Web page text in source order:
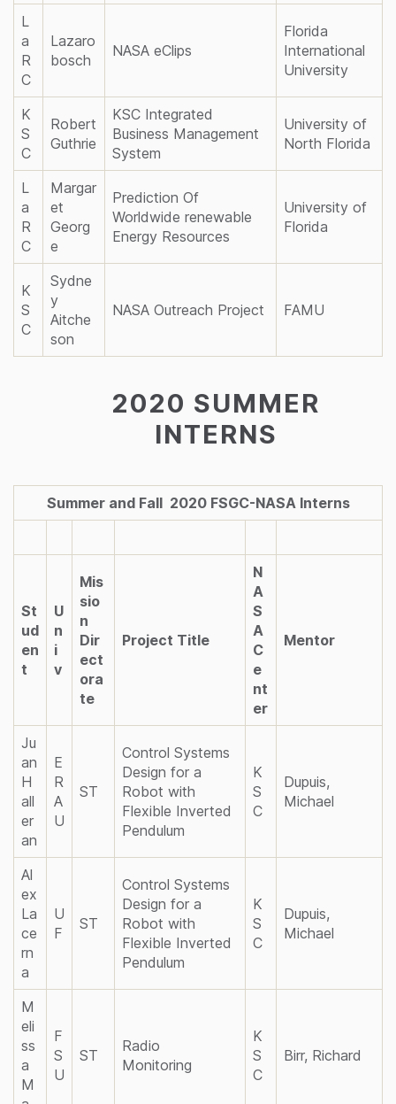
L
a
R
C
Lazaro
bosch
NASA eClips
Florida
International
University
K
S
C
Robert
Guthrie
KSC Integrated
Business Management
System
University of
North Florida
L
a
R
C
Margar
et
Georg
e
Prediction Of
Worldwide renewable
Energy Resources
University of
Florida
K
S
C
Sydne
y
Aitche
son
NASA Outreach Project FAMU
2020 SUMMER
INTERNS
Summer and Fall 2020 FSGC-NASA Interns
St
ud
en
t
U
n
i
v
Mis
sio
n
Dir
ect
ora
te
Project Title
N
A
S
A
C
e
nt
er
Mentor
Ju
an
H
all
er
an
E
R
A
U
ST
Control Systems
Design for a
Robot with
Flexible Inverted
Pendulum
K
S
C
Dupuis,
Michael
Al
ex
La
ce
rn
a
U
F
ST
Control Systems
Design for a
Robot with
Flexible Inverted
Pendulum
K
S
C
Dupuis,
Michael
M
eli
ss
a
M
F
S
U
ST
Radio
Monitoring
K
S
C
Birr, Richard